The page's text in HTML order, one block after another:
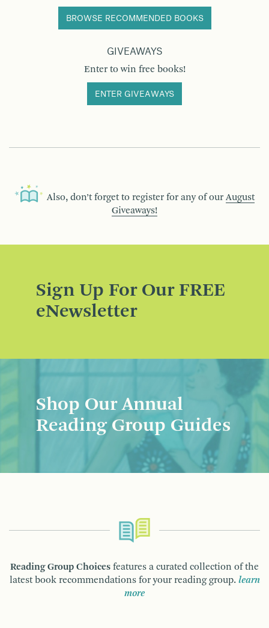
BROWSE RECOMMENDED BOOKS
GIVEAWAYS
Enter to win free books!
ENTER GIVEAWAYS
Also, don’t forget to register for any of our August
Giveaways!
Sign Up For Our FREE
eNewsletter
Shop Our Annual
Reading Group Guides
Reading Group Choices features a curated collection of the
latest book recommendations for your reading group. learn
more